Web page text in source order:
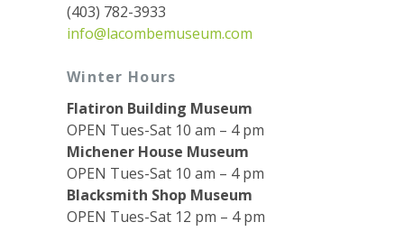
(403) 782-3933
info@lacombemuseum.com
Winter Hours
Flatiron Building Museum
OPEN Tues-Sat 10 am – 4 pm
Michener House Museum
OPEN Tues-Sat 10 am – 4 pm
Blacksmith Shop Museum
OPEN Tues-Sat 12 pm – 4 pm